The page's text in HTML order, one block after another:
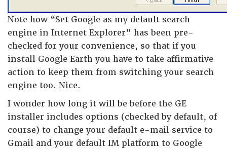
Note how “Set Google as my default search
engine in Internet Explorer” has been pre-
checked for your convenience, so that if you
install Google Earth you have to take affirmative
action to keep them from switching your search
engine too. Nice.
I wonder how long it will be before the GE
installer includes options (checked by default, of
course) to change your default e-mail service to
Gmail and your default IM platform to Google